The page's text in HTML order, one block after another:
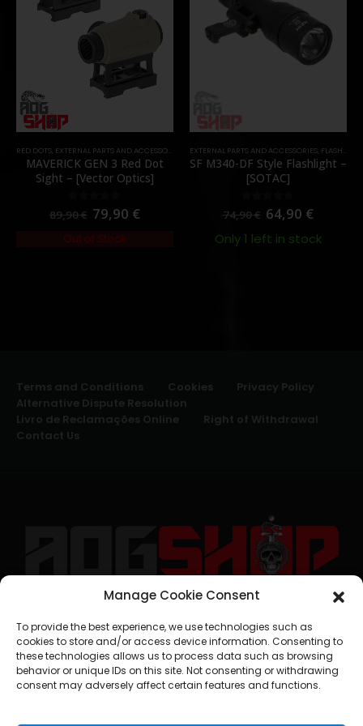
Manage Cookie Consent
To provide the best experience, we use technologies such as
cookies to store and/or access device information. Consenting to
these technologies allows us to process data such as browsing
behavior or unique IDs on this site. Not consenting or withdrawing
consent may adversely affect certain features and functions.
RED DOTS, EXTERNAL PARTS AND ACCESSORIES OPTICS,PARTS
MAVERICK GEN 3 Red Dot
Sight – [Vector Optics]
out of 5
89,90€ 79,90 €
Out of Stock
EXTERNAL PARTS AND ACCESSORIES, FLASHLIGHTS
SF M340-DF Style Flashlight –
[SOTAC]
out of 5
74,90€ 64,90 €
Only 1 left in stock
Terms and Conditions Cookies
Privacy Policy
Alternative Dispute Resolution
Livro de Reclamações Online
Right of Withdrawal
Contact Us